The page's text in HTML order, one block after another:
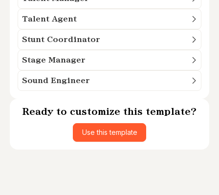
Talent Agent
Stunt Coordinator
Stage Manager
Sound Engineer
Ready to customize this template?
Use this template